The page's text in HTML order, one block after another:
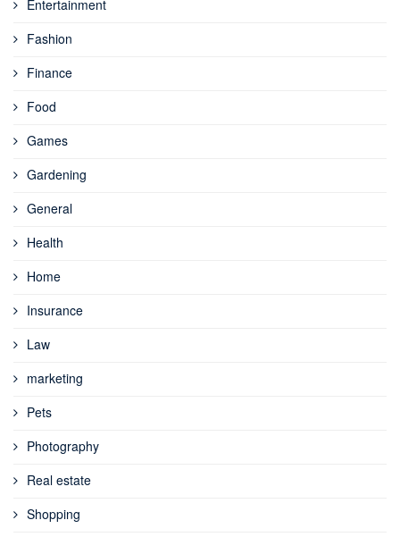
Entertainment
Fashion
Finance
Food
Games
Gardening
General
Health
Home
Insurance
Law
marketing
Pets
Photography
Real estate
Shopping